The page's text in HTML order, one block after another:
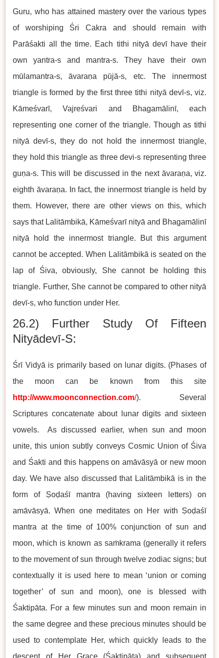
Guru, who has attained mastery over the various types
of worshiping Śri Cakra and should remain with
Parāśakti all the time. Each tithi nityā devī have their
own yantra-s and mantra-s. They have their own
mūlamantra-s, āvaraṇa pūjā-s, etc. The innermost
triangle is formed by the first three tithi nityā devī-s, viz.
Kāmeśvarī, Vajreśvari and Bhagamālinī, each
representing one corner of the triangle. Though as tithi
nityā devī-s, they do not hold the innermost triangle,
they hold this triangle as three devi-s representing three
guṇa-s. This will be discussed in the next āvaraṇa, viz.
eighth āvaraṇa. In fact, the innermost triangle is held by
them. However, there are other views on this, which
says that Lalitāmbikā, Kāmeśvarī nityā and Bhagamālinī
nityā hold the innermost triangle. But this argument
cannot be accepted. When Lalitāmbikā is seated on the
lap of Śiva, obviously, She cannot be holding this
triangle. Further, She cannot be compared to other nityā
devī-s, who function under Her.
26.2) Further Study Of Fifteen
Nityādevī-S:
Śrī Vidyā is primarily based on lunar digits. (Phases of
the moon can be known from this site
http://www.moonconnection.com/). Several
Scriptures concatenate about lunar digits and sixteen
vowels. As discussed earlier, when sun and moon
unite, this union subtly conveys Cosmic Union of Śiva
and Śakti and this happens on amāvāsyā or new moon
day. We have also discussed that Lalitāmbikā is in the
form of Ṣoḍaśī mantra (having sixteen letters) on
amāvāsyā. When one meditates on Her with Ṣoḍaśī
mantra at the time of 100% conjunction of sun and
moon, which is known as saṁkrama (generally it refers
to the movement of sun through twelve zodiac signs; but
contextually it is used here to mean ‘union or coming
together’ of sun and moon), one is blessed with
Śaktipāta. For a few minutes sun and moon remain in
the same degree and these precious minutes should be
used to contemplate Her, which quickly leads to the
descent of Her Grace (Śaktipāta) and subsequent